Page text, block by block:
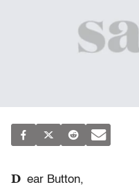
D ear Button,